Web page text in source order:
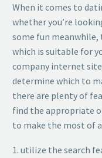
When it comes to
whether you’re
some fun meanwhile,
which is suitable for
company internet
determine which to
there are plenty of
find the appropriate
to make the most of
1. utilize the search